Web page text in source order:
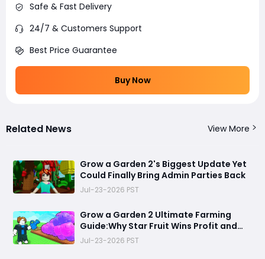
Safe & Fast Delivery
24/7 & Customers Support
Best Price Guarantee
Buy Now
Related News View More
Grow a Garden 2's Biggest Update Yet
Could Finally Bring Admin Parties Back
Jul-23-2026 PST
Grow a Garden 2 Ultimate Farming
Guide:Why Star Fruit Wins Profit and
Dragon Breast Wins Efficiency
Jul-23-2026 PST